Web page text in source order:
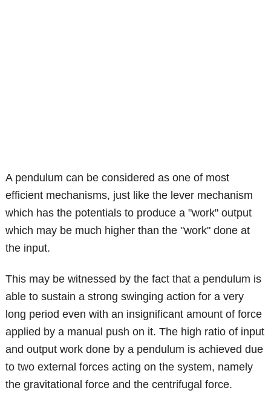
A pendulum can be considered as one of most
efficient mechanisms, just like the lever mechanism
which has the potentials to produce a "work" output
which may be much higher than the "work" done at
the input.
This may be witnessed by the fact that a pendulum is
able to sustain a strong swinging action for a very
long period even with an insignificant amount of force
applied by a manual push on it. The high ratio of input
and output work done by a pendulum is achieved due
to two external forces acting on the system, namely
the gravitational force and the centrifugal force.